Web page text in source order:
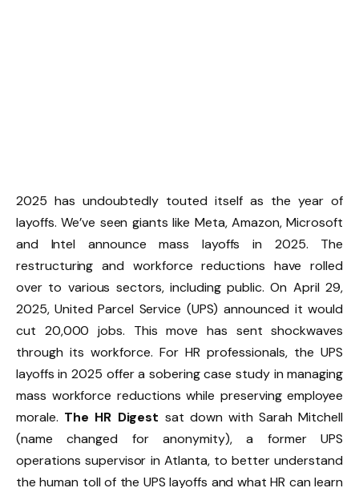
2025 has undoubtedly touted itself as the year of
layoffs. We’ve seen giants like Meta, Amazon, Microsoft
and Intel announce mass layoffs in 2025. The
restructuring and workforce reductions have rolled
over to various sectors, including public. On April 29,
2025, United Parcel Service (UPS) announced it would
cut 20,000 jobs. This move has sent shockwaves
through its workforce. For HR professionals, the UPS
layoffs in 2025 offer a sobering case study in managing
mass workforce reductions while preserving employee
morale. The HR Digest sat down with Sarah Mitchell
(name changed for anonymity), a former UPS
operations supervisor in Atlanta, to better understand
the human toll of the UPS layoffs and what HR can learn